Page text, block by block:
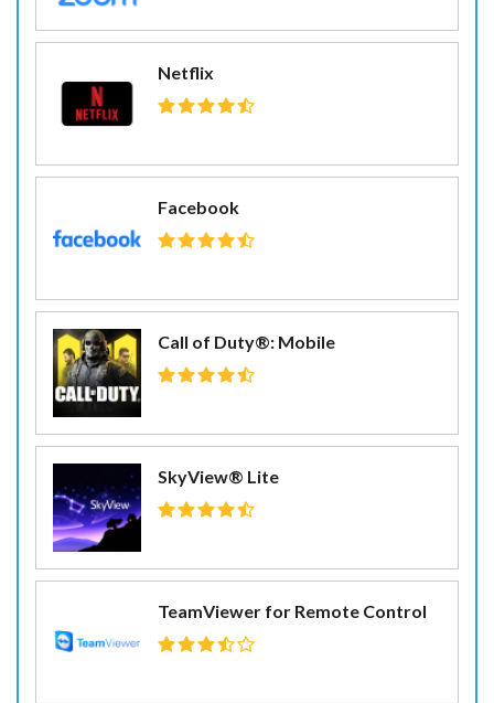
Netflix
Facebook
Call of Duty®: Mobile
SkyView® Lite
TeamViewer for Remote Control